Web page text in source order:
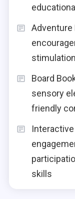
Adventure
Board
sensory
friendly
skills